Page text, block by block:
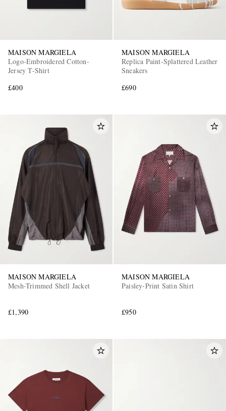
MAISON MARGIELA
Logo-Embroidered Cotton-
Jersey T-Shirt
£400
MAISON MARGIELA
Replica Paint-Splattered Leather
Sneakers
£690
MAISON MARGIELA
Mesh-Trimmed Shell Jacket
£1,390
MAISON MARGIELA
Paisley-Print Satin Shirt
£950